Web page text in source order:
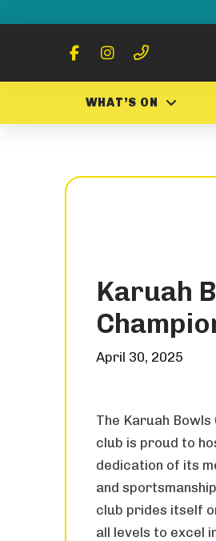
WHAT’S ON
Karuah
April 30, 2025
The Karuah Bowls
club is proud to
dedication of its
and
club prides itself
all levels to excel